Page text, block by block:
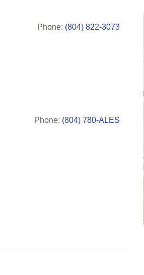
Phone: (804) 822-3073
Phone: (804) 780-ALES